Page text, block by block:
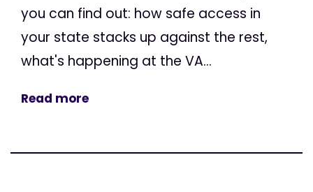
you can find out: how safe access in
your state stacks up against the rest,
what's happening at the VA...
Read more